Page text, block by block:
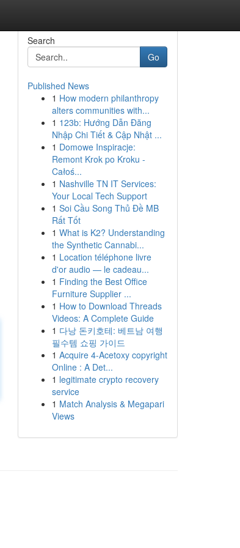
Search
Go
Published News
1 How modern philanthropy
alters communities with...
1 123b: Hướng Dẫn Đăng
Nhập Chi Tiết & Cập Nhật ...
1 Domowe Inspiracje:
Remont Krok po Kroku -
Całoś...
1 Nashville TN IT Services:
Your Local Tech Support
1 Soi Cầu Song Thủ Đề MB
Rất Tốt
1 What is K2? Understanding
the Synthetic Cannabi...
1 Location téléphone livre
d'or audio — le cadeau...
1 Finding the Best Office
Furniture Supplier ...
1 How to Download Threads
Videos: A Complete Guide
1 다낭 돈키호테: 베트남 여행
필수템 쇼핑 가이드
1 Acquire 4-Acetoxy copyright
Online : A Det...
1 legitimate crypto recovery
service
1 Match Analysis & Megapari
Views